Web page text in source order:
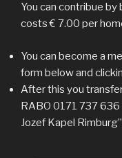
You can contribue
costs € 7.00 per
You can become a
form below and
After this you
RABO 0171 737 636
Jozef Kapel